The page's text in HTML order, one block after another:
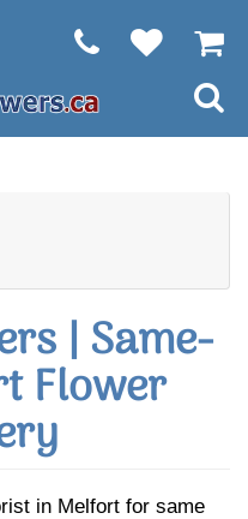
| Same-
Flower
in Melfort for same